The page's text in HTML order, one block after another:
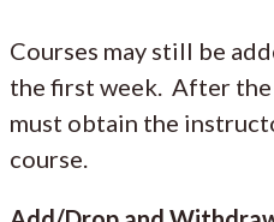
Courses may still be
the first week. After
must obtain the
course.